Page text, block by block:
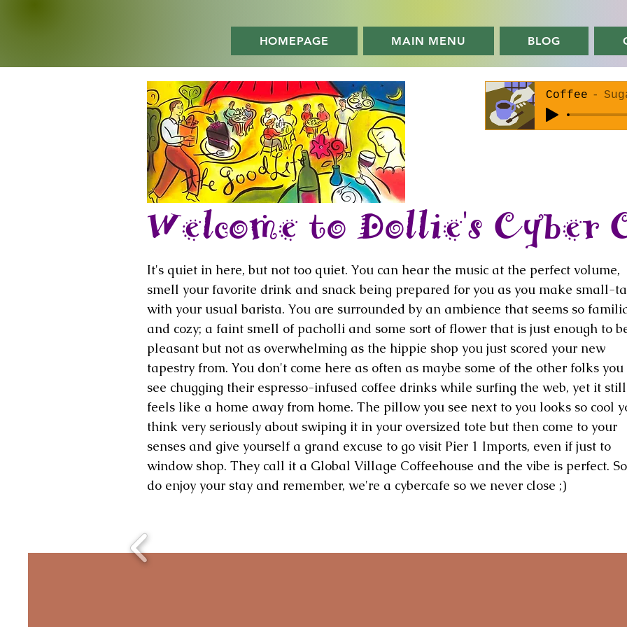
HOMEPAGE MAIN MENU BLOG
Coffee
Welcome to Dollie's Cyber
It's quiet in here, but not too quiet. You can hear the music at the perfect volume,
smell your favorite drink and snack being prepared for you as you make small-
with your usual barista. You are surrounded by an ambience that seems so
and cozy; a faint smell of pacholli and some sort of flower that is just enough to
pleasant but not as overwhelming as the hippie shop you just scored your new
tapestry from. You don't come here as often as maybe some of the other folks you
see chugging their espresso-infused coffee drinks while surfing the web, yet it still
feels like a home away from home. The pillow you see next to you looks so cool
think very seriously about swiping it in your oversized tote but then come to your
senses and give yourself a grand excuse to go visit Pier 1 Imports, even if just to
window shop. They call it a Global Village Coffeehouse and the vibe is perfect. So
do enjoy your stay and remember, we're a cybercafe so we never close ;)